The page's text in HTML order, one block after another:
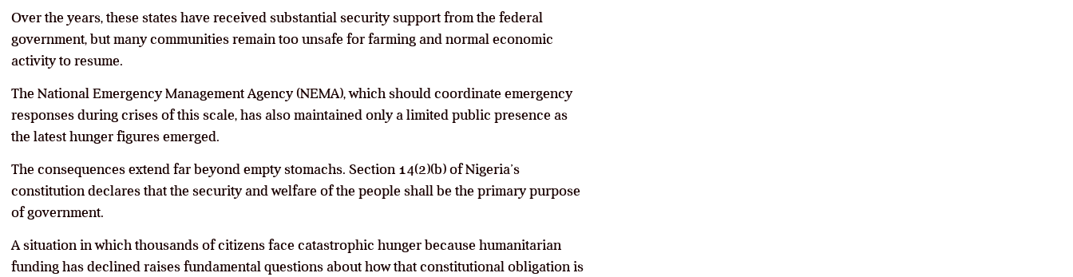
Over the years, these states have received substantial security support from the federal
government, but many communities remain too unsafe for farming and normal economic
activity to resume.
The National Emergency Management Agency (NEMA), which should coordinate emergency
responses during crises of this scale, has also maintained only a limited public presence as
the latest hunger figures emerged.
The consequences extend far beyond empty stomachs. Section 14(2)(b) of Nigeria’s
constitution declares that the security and welfare of the people shall be the primary purpose
of government.
A situation in which thousands of citizens face catastrophic hunger because humanitarian
funding has declined raises fundamental questions about how that constitutional obligation is